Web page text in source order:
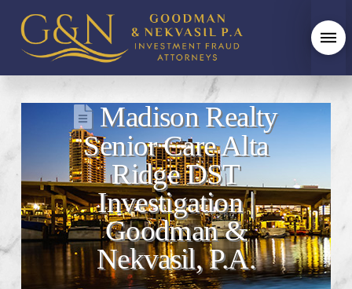
Madison Realty
Senior Care Alta
Ridge DST
Investigation |
Goodman &
Nekvasil, P.A.